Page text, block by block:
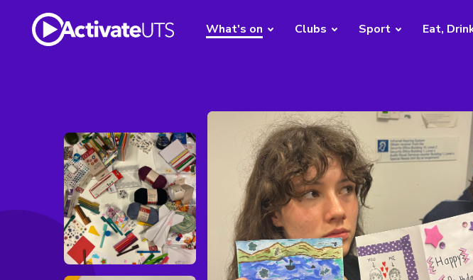
What's on Clubs Sport Eat,